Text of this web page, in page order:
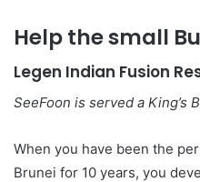
Help the small
Legen Indian Fusion
SeeFoon is served a King’s
When you have been the
Brunei for 10 years, you